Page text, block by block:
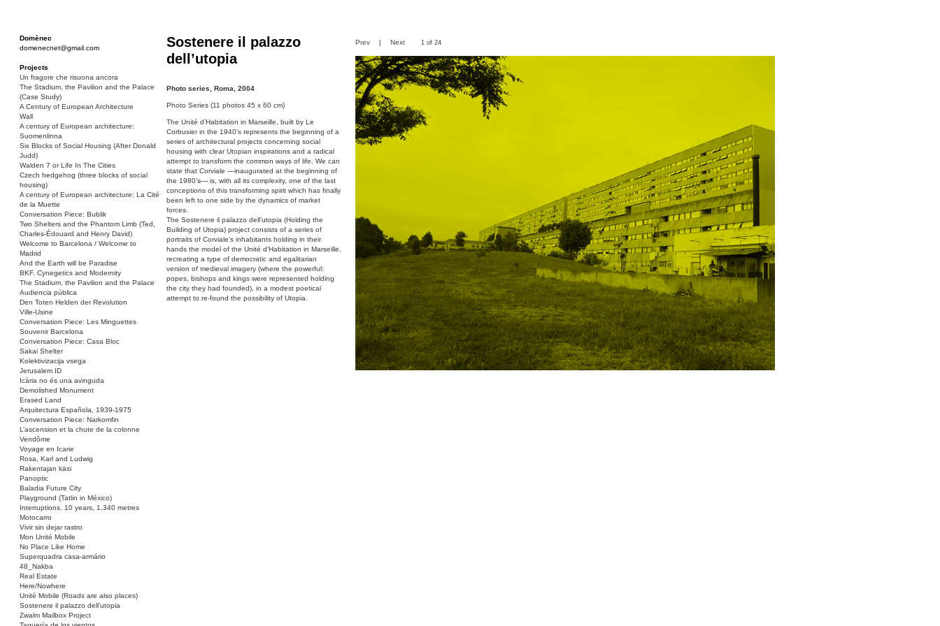
Domènec
domenecnet@gmail.com
Projects
Un fragore che risuona ancora
The Stadium, the Pavilion and the Palace
(Case Study)
A Century of European Architecture
Wall
A century of European architecture:
Suomenlinna
Six Blocks of Social Housing (After Donald
Judd)
Walden 7 or Life In The Cities
Czech hedgehog (three blocks of social
housing)
A century of European architecture: La Cité
de la Muette
Conversation Piece: Bublik
Two Shelters and the Phantom Limb (Ted,
Charles-Édouard and Henry David)
Welcome to Barcelona / Welcome to
Madrid
And the Earth will be Paradise
BKF. Cynegetics and Modernity
The Stadium, the Pavilion and the Palace
Audiencia pública
Den Toten Helden der Revolution
Ville-Usine
Conversation Piece: Les Minguettes
Souvenir Barcelona
Conversation Piece: Casa Bloc
Sakai Shelter
Kolektivizacija vsega
Jerusalem ID
Icària no és una avinguda
Demolished Monument
Erased Land
Arquitectura Española, 1939-1975
Conversation Piece: Narkomfin
L’ascension et la chute de la colonne
Vendôme
Voyage en Icarie
Rosa, Karl and Ludwig
Rakentajan käsi
Panoptic
Baladia Future City
Playground (Tatlin in México)
Interruptions. 10 years, 1,340 metres
Motocarro
Vivir sin dejar rastro
Mon Unité Mobile
No Place Like Home
Superquadra casa-armário
48_Nakba
Real Estate
Here/Nowhere
Unité Mobile (Roads are also places)
Sostenere il palazzo dell’utopia
Zwalm Mailbox Project
Sostenere il palazzo
dell’utopia
Photo series, Roma, 2004
Photo Series (11 photos 45 x 60 cm)
The Unité d’Habitation in Marseille, built by Le
Corbusier in the 1940’s represents the beginning of a
series of architectural projects concerning social
housing with clear Utopian inspirations and a radical
attempt to transform the common ways of life. We can
state that Corviale —inaugurated at the beginning of
the 1980’s— is, with all its complexity, one of the last
conceptions of this transforming spirit which has finally
been left to one side by the dynamics of market
forces.
The Sostenere il palazzo dell’utopia (Holding the
Building of Utopia) project consists of a series of
portraits of Corviale’s inhabitants holding in their
hands the model of the Unité d’Habitation in Marseille,
recreating a type of democratic and egalitarian
version of medieval imagery (where the powerful:
popes, bishops and kings were represented holding
the city they had founded), in a modest poetical
attempt to re-found the possibility of Utopia.
Prev | Next 1 of 24